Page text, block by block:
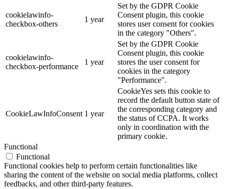
cookielawinfo-
checkbox-others
1 year
Set by the GDPR Cookie
Consent plugin, this cookie
stores user consent for cookies
in the category "Others".
cookielawinfo-
checkbox-performance
1 year
Set by the GDPR Cookie
Consent plugin, this cookie
stores the user consent for
cookies in the category
"Performance".
CookieLawInfoConsent 1 year
CookieYes sets this cookie to
record the default button state of
the corresponding category and
the status of CCPA. It works
only in coordination with the
primary cookie.
Functional
Functional
Functional cookies help to perform certain functionalities like
sharing the content of the website on social media platforms, collect
feedbacks, and other third-party features.